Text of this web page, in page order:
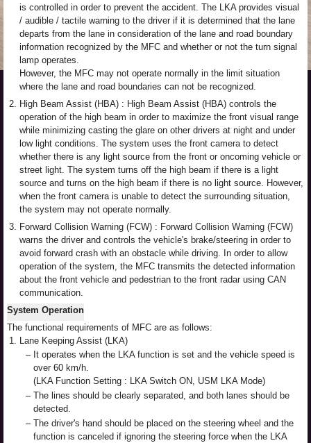
is controlled in order to prevent the accident. The LKA provides visual
/ audible / tactile warning to the driver if it is determined that the lane
departs from the lane in consideration of the lane and road boundary
information recognized by the MFC and whether or not the turn signal
lamp operates.
However, the MFC may not operate normally in the limit situation
where the lane and road boundaries can not be recognized.
2. High Beam Assist (HBA) : High Beam Assist (HBA) controls the
operation of the high beam in order to maximize the front visual range
while minimizing casting the glare on other drivers at night and under
low light conditions. The system uses the front camera to detect
whether there is any light source from the front or oncoming vehicle or
street light. The system turns off the high beam if there is a light
source and turns on the high beam if there is no light source. However,
when the front camera is unable to detect the surrounding situation,
the system may not operate normally.
3. Forward Collision Warning (FCW) : Forward Collision Warning (FCW)
warns the driver and controls the vehicle's brake/steering in order to
avoid forward crash with an obstacle while driving. In order to allow
operation of the system, the MFC transmits the detected information
about the front vehicle and pedestrian to the front radar using CAN
communication.
System Operation
The functional requirements of MFC are as follows:
1.
Lane Keeping Assist (LKA)
– It operates when the LKA function is set and the vehicle speed is
over 60 km/h.
(LKA Function Setting : LKA Switch ON, USM LKA Mode)
– The lines should be clearly separated, and both lanes should be
detected.
– The driver's hand should be placed on the steering wheel and the
function is canceled if ignoring the steering force when the LKA